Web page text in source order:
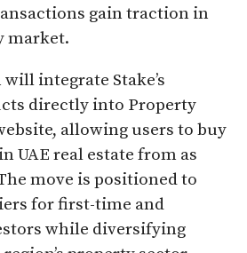
gain traction in
market.
integrate Stake’s
directly into Property
allowing users to buy
UAE real estate from as
move is positioned to
for first-time and
while diversifying